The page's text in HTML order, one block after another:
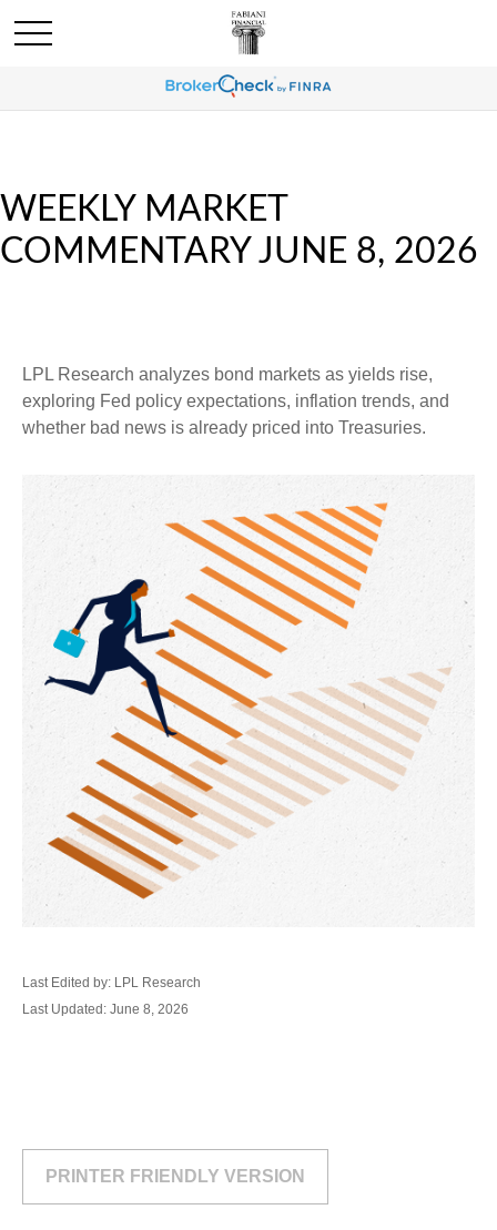
WEEKLY MARKET
COMMENTARY JUNE 8, 2026
LPL Research analyzes bond markets as yields rise,
exploring Fed policy expectations, inflation trends, and
whether bad news is already priced into Treasuries.
Last Edited by: LPL Research
Last Updated: June 8, 2026
PRINTER FRIENDLY VERSION